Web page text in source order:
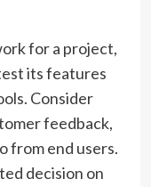
for a project,
its features
Consider
feedback,
from end users.
decision on